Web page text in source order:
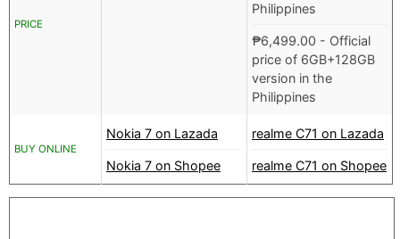
PRICE
Philippines
₱6,499.00 - Official
price of 6GB+128GB
version in the
Philippines
BUY ONLINE
Nokia 7 on Lazada
Nokia 7 on Shopee
realme C71 on Lazada
realme C71 on Shopee